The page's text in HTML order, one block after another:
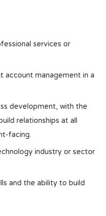
services or
account management in a
development, with the
relationships at all
facing.
industry or sector
and the ability to build